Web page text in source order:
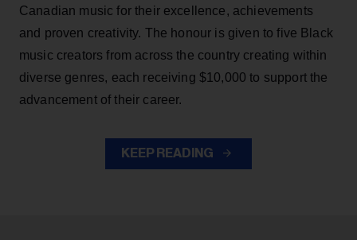
Canadian music for their excellence, achievements
and proven creativity. The honour is given to five Black
music creators from across the country creating within
diverse genres, each receiving $10,000 to support the
advancement of their career.
KEEP READING